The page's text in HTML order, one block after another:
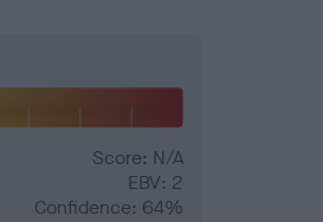
Score: N/A
EBV: 2
Confidence: 64%